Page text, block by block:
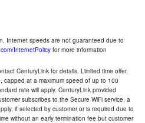
Internet speeds are not guaranteed due to
InternetPolicy for more information
CenturyLink for details. Limited time offer.
capped at a maximum speed of up to 100
rate will apply. CenturyLink provided
subscribes to the Secure WiFi service, a
if selected by customer or is required due to
without an early termination fee but customer